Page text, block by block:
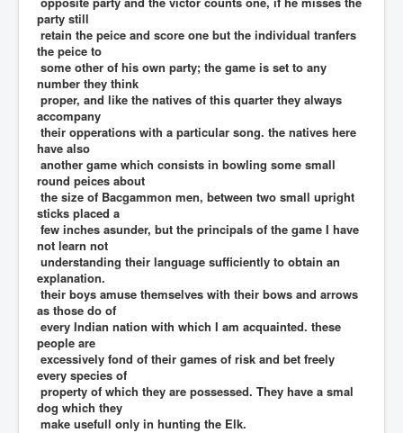
party still
retain the peice and score one but the individual tranfers
the peice to
some other of his own party; the game is set to any
number they think
proper, and like the natives of this quarter they always
accompany
their opperations with a particular song. the natives here
have also
another game which consists in bowling some small
round peices about
the size of Bacgammon men, between two small upright
sticks placed a
few inches asunder, but the principals of the game I have
not learn not
understanding their language sufficiently to obtain an
explanation.
their boys amuse themselves with their bows and arrows
as those do of
every Indian nation with which I am acquainted. these
people are
excessively fond of their games of risk and bet freely
every species of
property of which they are possessed. They have a smal
dog which they
make usefull only in hunting the Elk.